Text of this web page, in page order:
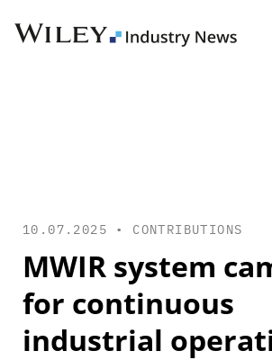
10.07.2025 • CONTRIBUTIONS
MWIR system
for continuous
industrial